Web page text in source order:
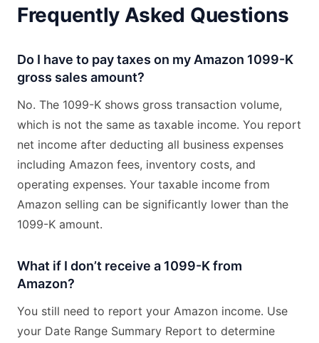
Frequently Asked Questions
Do I have to pay taxes on my Amazon 1099-K
gross sales amount?
No. The 1099-K shows gross transaction volume,
which is not the same as taxable income. You report
net income after deducting all business expenses
including Amazon fees, inventory costs, and
operating expenses. Your taxable income from
Amazon selling can be significantly lower than the
1099-K amount.
What if I don’t receive a 1099-K from
Amazon?
You still need to report your Amazon income. Use
your Date Range Summary Report to determine